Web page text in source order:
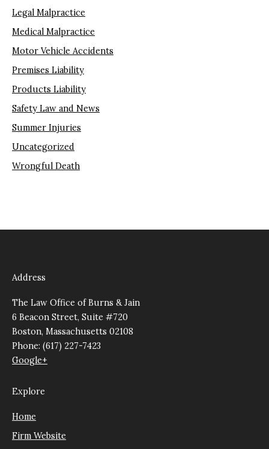
Legal Malpractice
Medical Malpractice
Motor Vehicle Accidents
Premises Liability
Products Liability
Safety Law and News
Summer Injuries
Uncategorized
Wrongful Death
Address
The Law Office of Burns & Jain
6 Beacon Street, Suite #720
Boston, Massachusetts 02108
Phone: (617) 227-7423
Google+
Explore
Home
Firm Website